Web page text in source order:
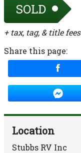
SOLD
+ tax, tag, & title fees
Share this page:
Location
Stubbs RV Inc